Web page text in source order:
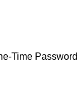
Time Password